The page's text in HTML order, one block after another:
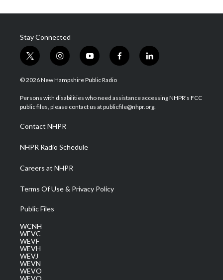
Stay Connected
t
w
i
t
e
i
n
s
a
g
a
m
y
o
u
u
b
f
a
b
o
l
i
e
d
© 2026 New Hampshire Public Radio
Persons with disabilities who need assistance accessing NHPR's FCC
public files, please contact us at publicfile@nhpr.org.
Contact NHPR
NHPR Radio Schedule
Careers at NHPR
Terms Of Use & Privacy Policy
Public Files
WCNH
WEVC
WEVF
WEVH
WEVJ
WEVN
WEVO